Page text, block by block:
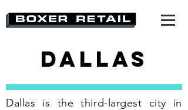
Dallas
Dallas is the third-largest city in